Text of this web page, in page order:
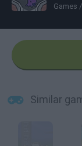
Games /
Similar